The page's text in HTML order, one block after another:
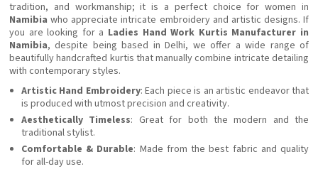
tradition, and workmanship; it is a perfect choice for women in
Namibiawho appreciate intricate embroidery and artistic designs. If
you are looking for a Ladies Hand Work Kurtis Manufacturer in
Namibia, despite being based in Delhi, we offer a wide range of
beautifully handcrafted kurtis that manually combine intricate detailing
with contemporary styles.
Artistic Hand Embroidery: Each piece is an artistic endeavor that
is produced with utmost precision and creativity.
Aesthetically Timeless: Great for both the modern and the
traditional stylist.
Comfortable & Durable: Made from the best fabric and quality
for all-day use.